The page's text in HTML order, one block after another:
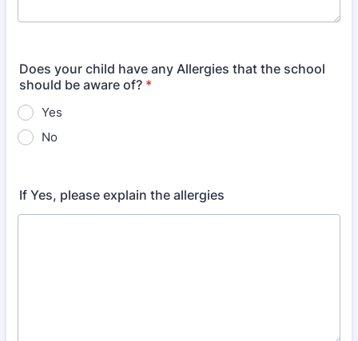
Does your child have any Allergies that the school
should be aware of? *
Yes
No
If Yes, please explain the allergies